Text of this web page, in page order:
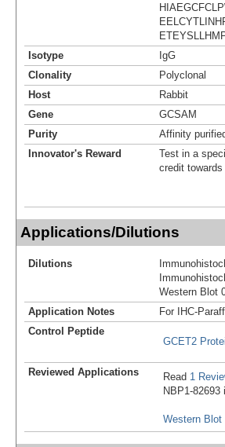
Isotype
IgG
Clonality
Polyclonal
Host
Rabbit
Gene
GCSAM
Purity
Affinity
Innovator's Reward
Test in a
credit towards
Applications/Dilutions
Dilutions
Western Blot
Application Notes
For IHC-
Control Peptide
GCET2
Reviewed Applications Read 1
NBP1-
Western Blot